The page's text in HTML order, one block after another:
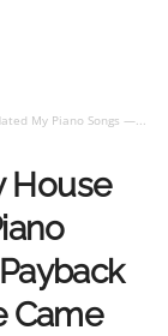
My Piano Songs —...
House
Came